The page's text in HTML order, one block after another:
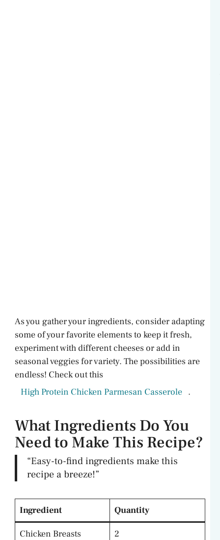
As you gather your ingredients, consider adapting
some of your favorite elements to keep it fresh,
experiment with different cheeses or add in
seasonal veggies for variety. The possibilities are
endless! Check out this
High Protein Chicken Parmesan Casserole .
What Ingredients Do You
Need to Make This Recipe?
“Easy-to-find ingredients make this
recipe a breeze!”
Ingredient Quantity
Chicken Breasts
2